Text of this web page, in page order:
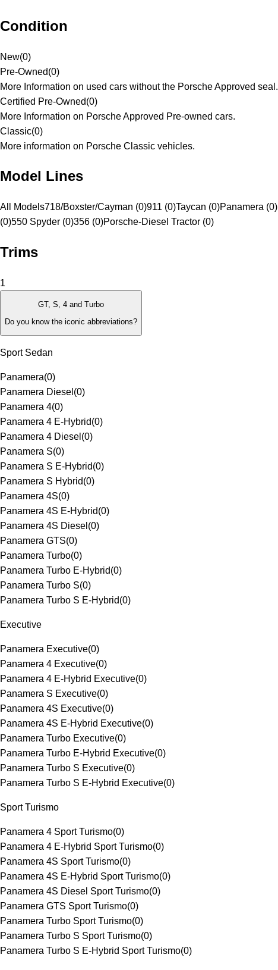
Condition
New(0)
Pre-Owned(0)
More Information on used cars without the Porsche Approved seal.
Certified Pre-Owned(0)
More Information on Porsche Approved Pre-owned cars.
Classic(0)
More information on Porsche Classic vehicles.
Model Lines
All Models718/Boxster/Cayman (0)911 (0)Taycan (0)Panamera (0)
(0)550 Spyder (0)356 (0)Porsche-Diesel Tractor (0)
Trims
1
GT, S, 4 and Turbo
Do you know the iconic abbreviations?
Sport Sedan
Panamera(0)
Panamera Diesel (0)
Panamera 4(0)
Panamera 4 E-Hybrid(0)
Panamera 4 Diesel (0)
Panamera S(0)
Panamera S E-Hybrid(0)
Panamera S Hybrid(0)
Panamera 4S(0)
Panamera 4S E-Hybrid(0)
Panamera 4S Diesel (0)
Panamera GTS(0)
Panamera Turbo(0)
Panamera Turbo E-Hybrid(0)
Panamera Turbo S(0)
Panamera Turbo S E-Hybrid(0)
Executive
Panamera Executive(0)
Panamera 4 Executive(0)
Panamera 4 E-Hybrid Executive(0)
Panamera S Executive(0)
Panamera 4S Executive(0)
Panamera 4S E-Hybrid Executive(0)
Panamera Turbo Executive(0)
Panamera Turbo E-Hybrid Executive(0)
Panamera Turbo S Executive(0)
Panamera Turbo S E-Hybrid Executive(0)
Sport Turismo
Panamera 4 Sport Turismo(0)
Panamera 4 E-Hybrid Sport Turismo(0)
Panamera 4S Sport Turismo(0)
Panamera 4S E-Hybrid Sport Turismo(0)
Panamera 4S Diesel Sport Turismo(0)
Panamera GTS Sport Turismo(0)
Panamera Turbo Sport Turismo(0)
Panamera Turbo S Sport Turismo(0)
Panamera Turbo S E-Hybrid Sport Turismo(0)